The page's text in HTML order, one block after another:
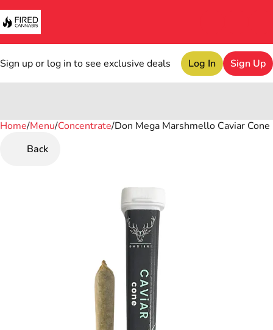
Sign up or log in to see exclusive deals Log In Sign Up
Home/Menu/Concentrate/Don Mega Marshmello Caviar Cone
Back
0